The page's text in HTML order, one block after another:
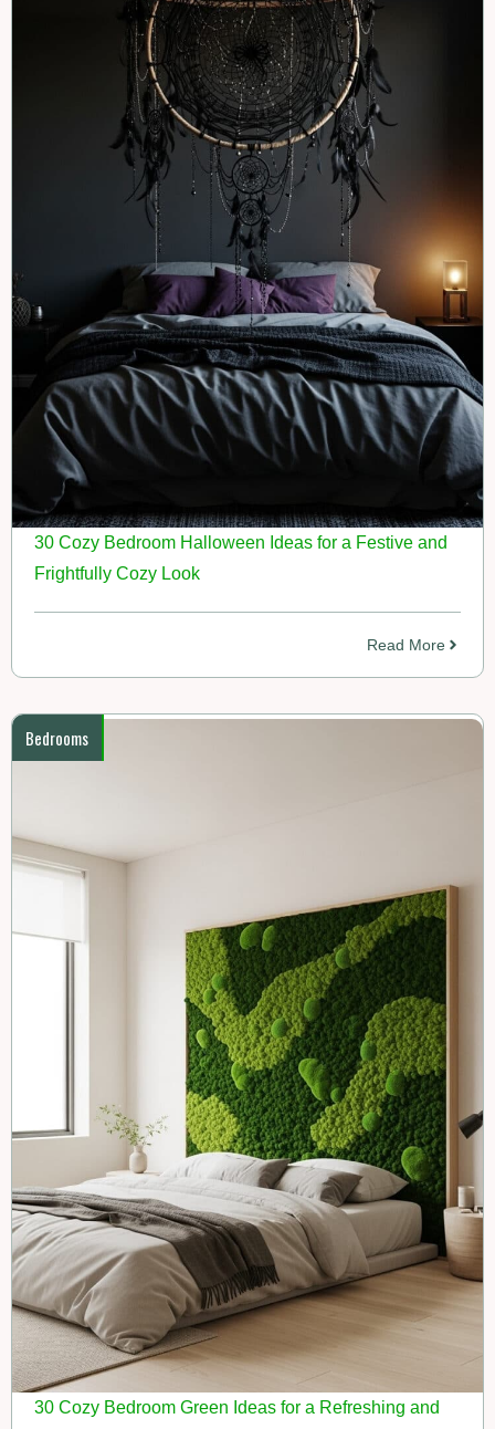
30 Cozy Bedroom Halloween Ideas for a Festive and
Frightfully Cozy Look
Read More
Bedrooms
30 Cozy Bedroom Green Ideas for a Refreshing and